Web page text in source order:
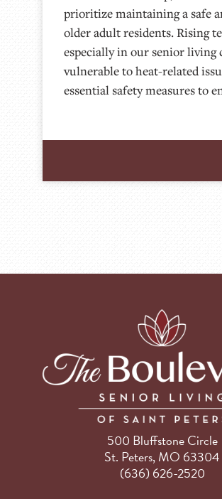
prioritize maintaining a safe
older adult residents. Rising
especially in our senior living
vulnerable to heat-related
essential safety measures to
500 Bluffstone Circle
St. Peters, MO 63304
(636) 626-2520